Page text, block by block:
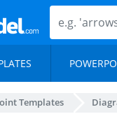
Templates